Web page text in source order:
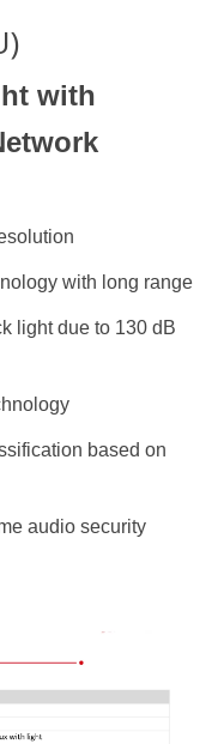
with
with long range
light due to 130 dB
based on
audio security